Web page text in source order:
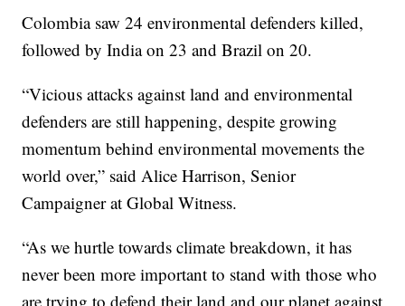
Colombia saw 24 environmental defenders killed,
followed by India on 23 and Brazil on 20.
“Vicious attacks against land and environmental
defenders are still happening, despite growing
momentum behind environmental movements the
world over,” said Alice Harrison, Senior
Campaigner at Global Witness.
“As we hurtle towards climate breakdown, it has
never been more important to stand with those who
are trying to defend their land and our planet against